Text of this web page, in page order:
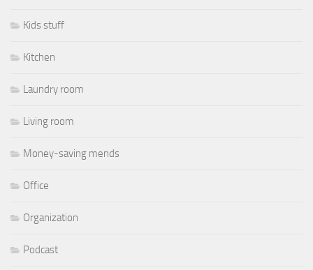
Kids stuff
Kitchen
Laundry room
Living room
Money-saving mends
Office
Organization
Podcast